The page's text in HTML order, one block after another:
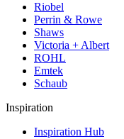
Riobel
Perrin & Rowe
Shaws
Victoria + Albert
ROHL
Emtek
Schaub
Inspiration
Inspiration Hub